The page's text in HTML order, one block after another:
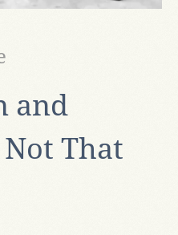
and
That